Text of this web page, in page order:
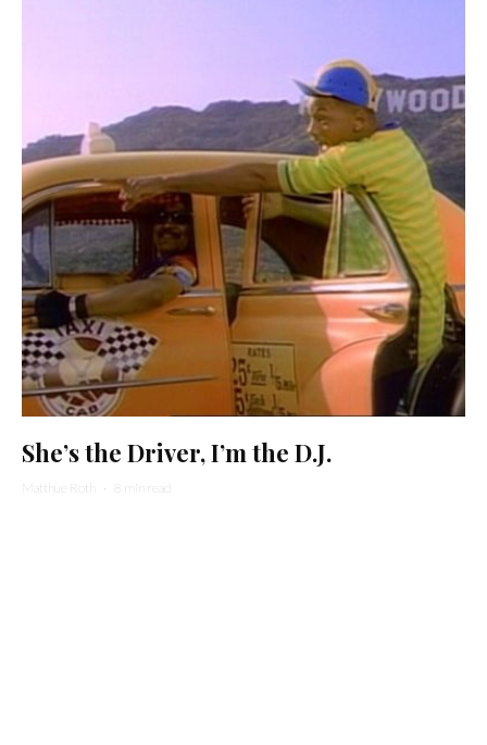
She’s the Driver, I’m the D.J.
Matthue Roth · 8 min read